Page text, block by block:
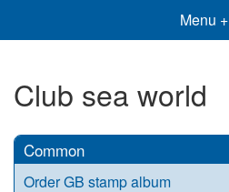
Menu +
Club sea world
Common
Order GB stamp album